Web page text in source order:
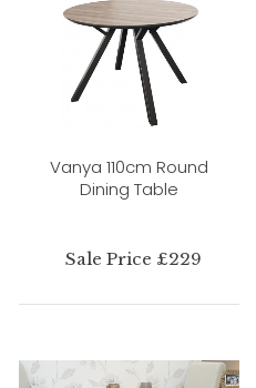
Vanya 110cm Round
Dining Table
Sale Price £229